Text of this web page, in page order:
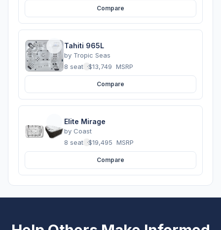
Compare
Tahiti 965L
by Tropic Seas
8 seats ·$13,749 MSRP
Compare
Elite Mirage
by Coast
8 seats ·$19,495 MSRP
Compare